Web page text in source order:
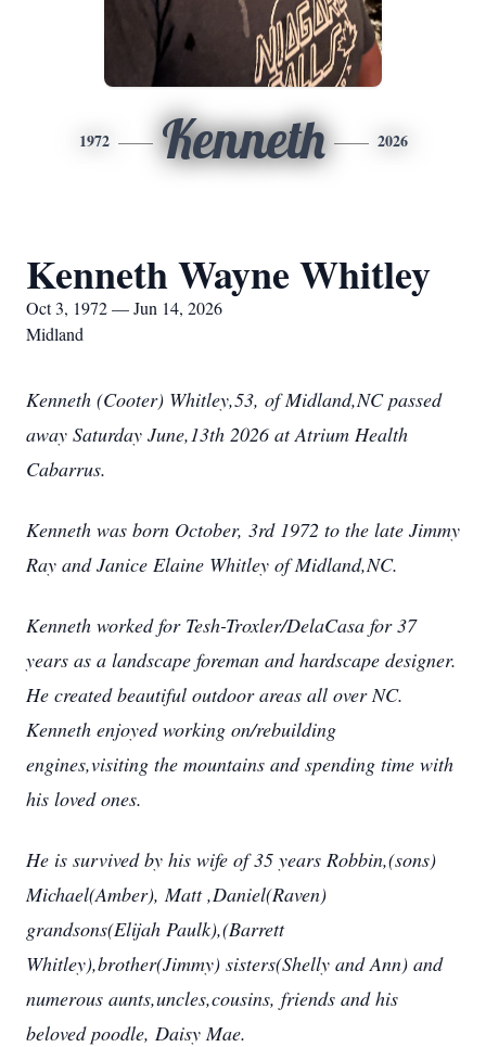
1972 Kenneth 2026
Kenneth Wayne Whitley
Oct 3, 1972 — Jun 14, 2026
Midland
Kenneth (Cooter) Whitley,53, of Midland,NC passed
away Saturday June,13th 2026 at Atrium Health
Cabarrus.
Kenneth was born October, 3rd 1972 to the late Jimmy
Ray and Janice Elaine Whitley of Midland,NC.
Kenneth worked for Tesh-Troxler/DelaCasa for 37
years as a landscape foreman and hardscape designer.
He created beautiful outdoor areas all over NC.
Kenneth enjoyed working on/rebuilding
engines,visiting the mountains and spending time with
his loved ones.
He is survived by his wife of 35 years Robbin,(sons)
Michael(Amber), Matt ,Daniel(Raven)
grandsons(Elijah Paulk),(Barrett
Whitley),brother(Jimmy) sisters(Shelly and Ann) and
numerous aunts,uncles,cousins, friends and his
beloved poodle, Daisy Mae.